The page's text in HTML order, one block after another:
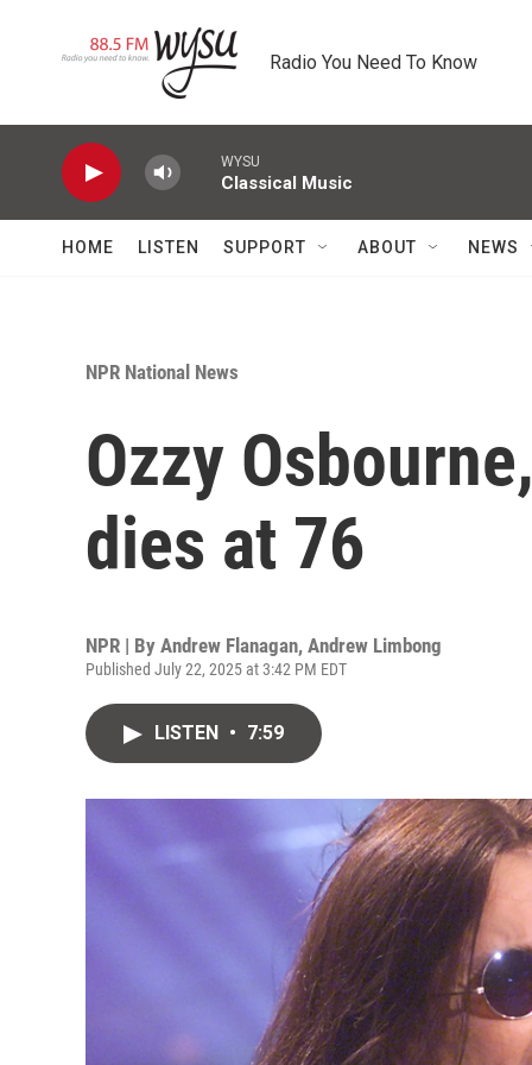
Radio You Need To Know
WYSU
Classical Music
HOME LISTEN SUPPORT ABOUT NEWS
NPR National News
Ozzy
dies at 76
NPR | By Andrew Flanagan, Andrew Limbong
Published July 22, 2025 at 3:42 PM EDT
LISTEN • 7:59